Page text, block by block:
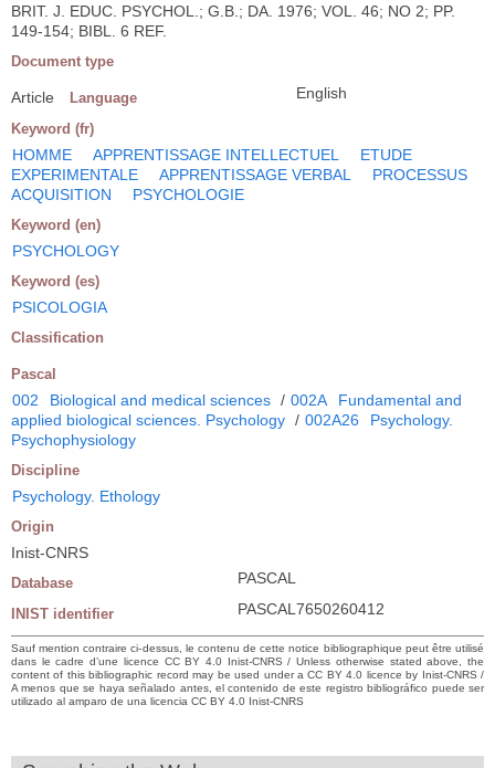
BRIT. J. EDUC. PSYCHOL.; G.B.; DA. 1976; VOL. 46; NO 2; PP.
149-154; BIBL. 6 REF.
Document type
Article Language English
Keyword (fr)
HOMME APPRENTISSAGE INTELLECTUEL
ETUDE
EXPERIMENTALE
APPRENTISSAGE VERBAL
PROCESSUS
ACQUISITION
PSYCHOLOGIE
Keyword (en)
PSYCHOLOGY
Keyword (es)
PSICOLOGIA
Classification
Pascal
002 Biological and medical sciences / 002A
Fundamental and
applied biological sciences. Psychology / 002A26
Psychology.
Psychophysiology
Discipline
Psychology. Ethology
Origin
Inist-CNRS
Database PASCAL
INIST identifier PASCAL7650260412
Sauf mention contraire ci-dessus, le contenu de cette notice bibliographique peut être utilisé
dans le cadre d’une licence CC BY 4.0 Inist-CNRS / Unless otherwise stated above, the
content of this bibliographic record may be used under a CC BY 4.0 licence by Inist-CNRS /
A menos que se haya señalado antes, el contenido de este registro bibliográfico puede ser
utilizado al amparo de una licencia CC BY 4.0 Inist-CNRS